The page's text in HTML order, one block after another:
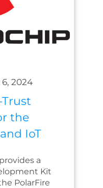
6, 2024
Trust
the
IoT
a
Kit
PolarFire